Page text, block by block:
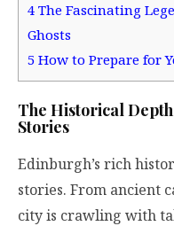
4 The Fascinating
Ghosts
5 How to Prepare for
The Historical
Stories
Edinburgh’s rich
stories. From ancient
city is crawling with